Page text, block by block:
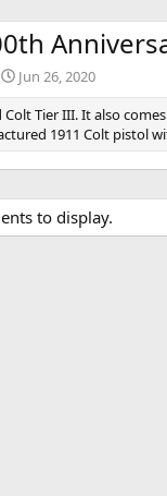
Jun 26, 2020
Tier III. It also
1911 Colt pistol
to display.